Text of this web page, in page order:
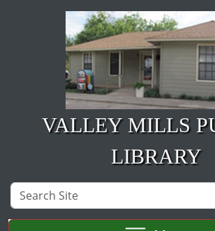
Skip to main content
VALLEY MILLS
LIBRARY
Search
Site